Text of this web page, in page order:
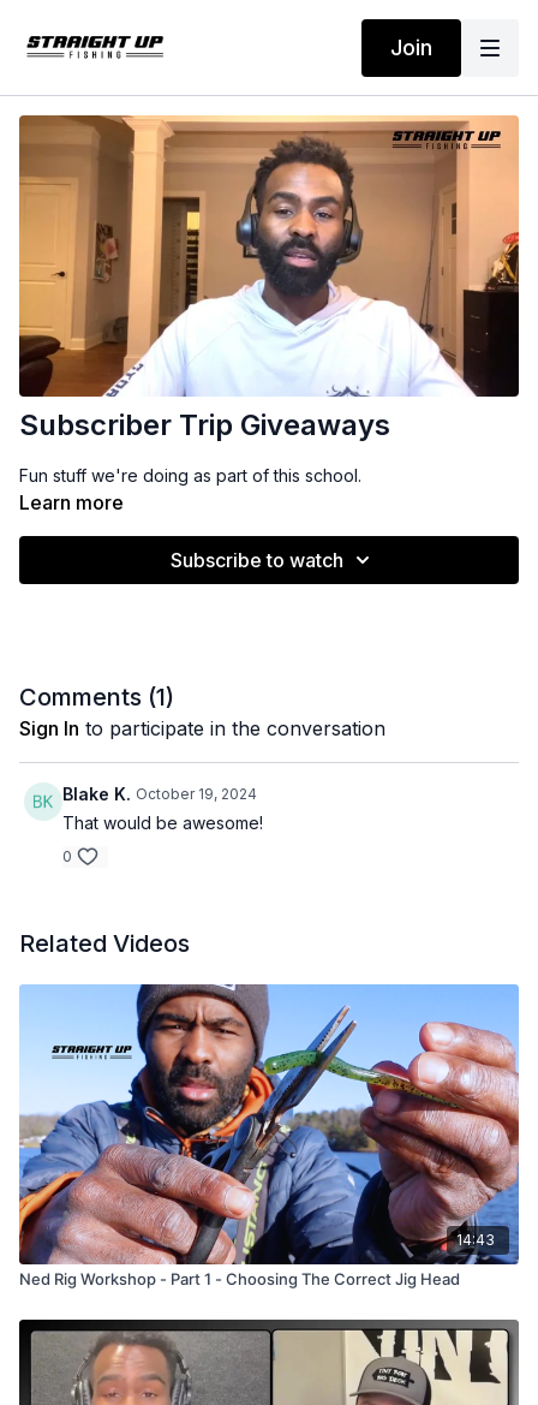
Join
Subscriber Trip Giveaways
Fun stuff we're doing as part of this school.
Learn more
Subscribe to watch
Comments (1)
Sign In to participate in the conversation
Blake K. October 19, 2024
That would be awesome!
0
Related Videos
14:43
Ned Rig Workshop - Part 1 - Choosing The Correct Jig Head